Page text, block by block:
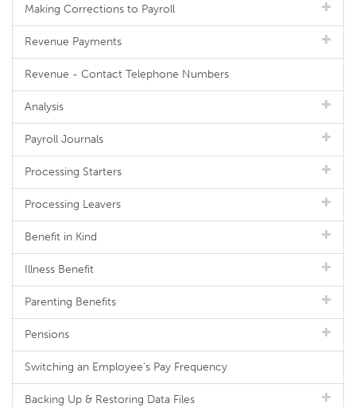
Making Corrections to Payroll
Revenue Payments
Revenue - Contact Telephone Numbers
Analysis
Payroll Journals
Processing Starters
Processing Leavers
Benefit in Kind
Illness Benefit
Parenting Benefits
Pensions
Switching an Employee's Pay Frequency
Backing Up & Restoring Data Files